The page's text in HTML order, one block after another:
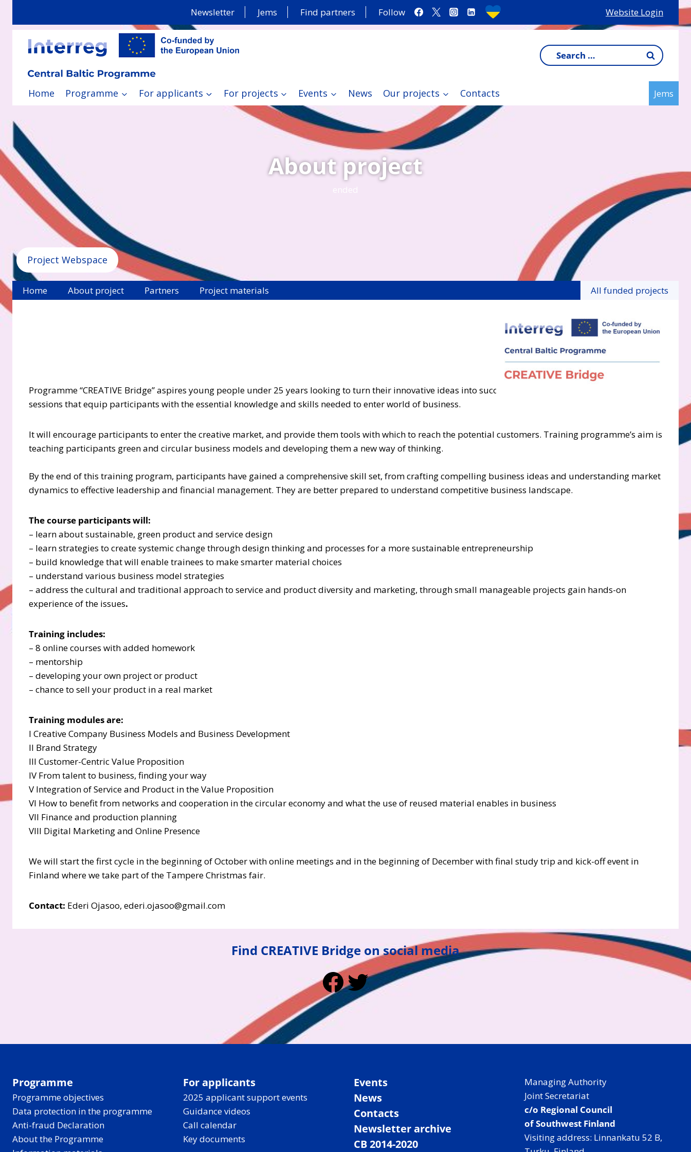
Newsletter Jems Find partners Follow Website Login
Search
for:
Home Programme For applicants For projects Events News Our projects Contacts Jems
About project
ended
Project Webspace
Home About project Partners Project materials All funded projects
Programme “CREATIVE Bridge” aspires young people under 25 years looking to turn their innovative ideas into successful businesses. It includes series of 6
sessions that equip participants with the essential knowledge and skills needed to enter world of business.
It will encourage participants to enter the creative market, and provide them tools with which to reach the potential customers. Training programme’s aim is
teaching participants green and circular business models and developing them a new way of thinking.
By the end of this training program, participants have gained a comprehensive skill set, from crafting compelling business ideas and understanding market
dynamics to effective leadership and financial management. They are better prepared to understand competitive business landscape.
The course participants will:
– learn about sustainable, green product and service design
– learn strategies to create systemic change through design thinking and processes for a more sustainable entrepreneurship
– build knowledge that will enable trainees to make smarter material choices
– understand various business model strategies
– address the cultural and traditional approach to service and product diversity and marketing, through small manageable projects gain hands-on
experience of the issues.
Training includes:
– 8 online courses with added homework
– mentorship
– developing your own project or product
– chance to sell your product in a real market
Training modules are:
I Creative Company Business Models and Business Development
II Brand Strategy
III Customer-Centric Value Proposition
IV From talent to business, finding your way
V Integration of Service and Product in the Value Proposition
VI How to benefit from networks and cooperation in the circular economy and what the use of reused material enables in business
VII Finance and production planning
VIII Digital Marketing and Online Presence
We will start the first cycle in the beginning of October with online meetings and in the beginning of December with final study trip and kick-off event in
Finland where we take part of the Tampere Christmas fair.
Contact: Ederi Ojasoo, ederi.ojasoo@gmail.com
Find CREATIVE Bridge on social media
Facebook
Twitter
Programme
Programme objectives
Data protection in the programme
Anti-fraud Declaration
About the Programme
For applicants
2025 applicant support events
Guidance videos
Call calendar
Key documents
Events
News
Contacts
Newsletter archive
CB 2014-2020
Managing Authority
Joint Secretariat
c/o Regional Council
of Southwest Finland
Visiting address: Linnankatu 52 B,